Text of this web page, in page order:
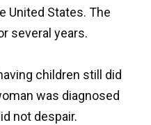
United States. The
several years.
children still did
was diagnosed
not despair.